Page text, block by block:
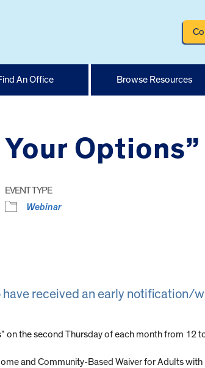
An Office Browse Resources
Options”
EVENT TYPE
Webinar
received an early notification/
on the second Thursday of each month from 12
and Community-Based Waiver for Adults